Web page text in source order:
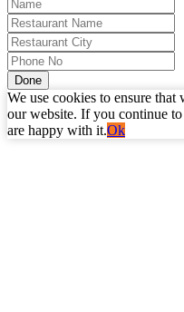
Done
We use cookies to ensure
our website. If you continue
are happy with it.Ok